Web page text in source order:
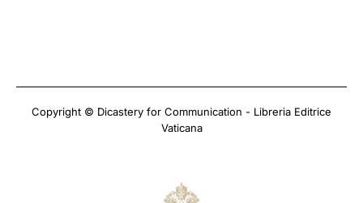
Copyright © Dicastery for Communication - Libreria Editrice
Vaticana